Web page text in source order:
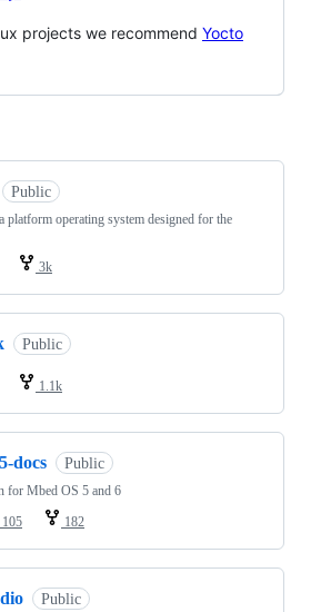
projects we recommend Yocto
Public
platform operating system designed for the
3k
Public
1.1k
docs Public
for Mbed OS 5 and 6
105 182
Public